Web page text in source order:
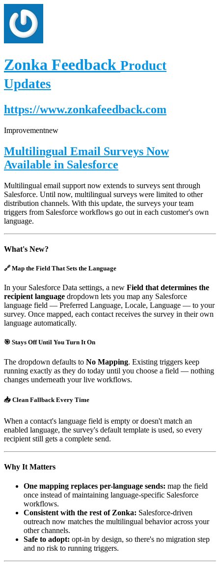
Zonka Feedback Product
Updates
https://www.zonkafeedback.com
Improvementnew
Multilingual Email Surveys Now
Available in Salesforce
Multilingual email support now extends to surveys sent through
Salesforce. Until now, multilingual surveys were limited to other
distribution channels. With this update, the surveys your team
triggers from Salesforce workflows go out in each customer's own
language.
What's New?
🔗 Map the Field That Sets the Language
In your Salesforce Data settings, a new Field that determines the
recipient language dropdown lets you map any Salesforce
language field — Preferred Language, Locale, Language — to your
survey. Once mapped, each contact receives the survey in their own
language automatically.
🎯 Stays Off Until You Turn It On
The dropdown defaults to No Mapping. Existing triggers keep
running exactly as they do today until you choose a field — nothing
changes underneath your live workflows.
📥 Clean Fallback Every Time
When a contact's language field is empty or doesn't match an
enabled language, the survey's default template is used, so every
recipient still gets a complete send.
Why It Matters
One mapping replaces per-language sends: map the field
once instead of maintaining language-specific Salesforce
workflows.
Consistent with the rest of Zonka: Salesforce-driven
outreach now matches the multilingual behavior across your
other channels.
Safe to adopt: opt-in by design, so there's no migration step
and no risk to running triggers.